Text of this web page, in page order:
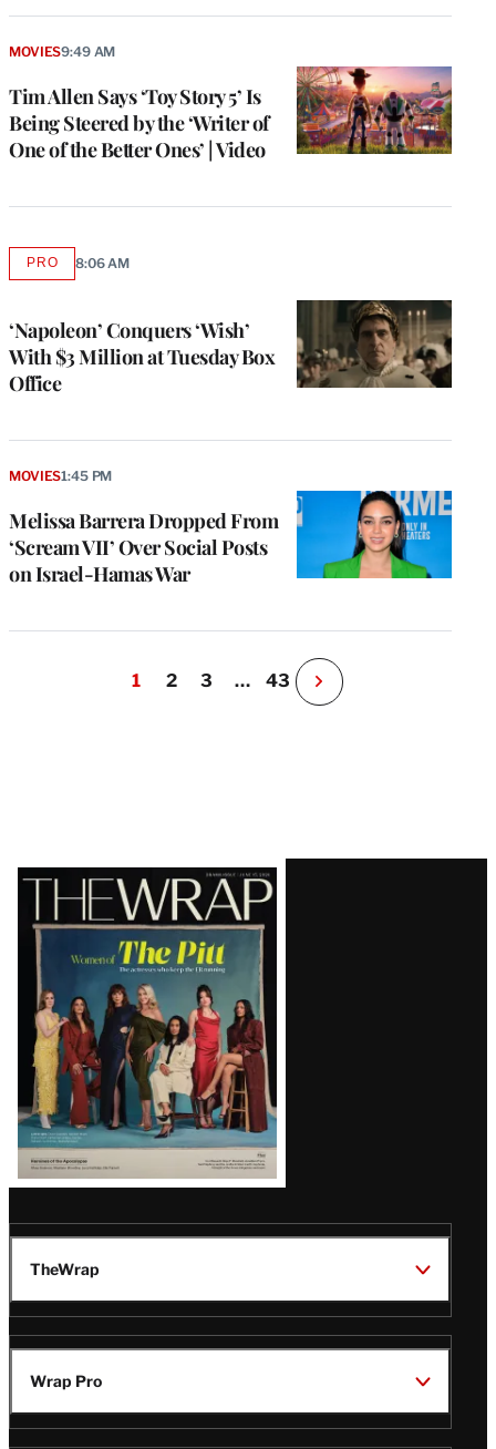
Tim Allen Says ‘Toy Story 5’ Is
Being Steered by the ‘Writer of
One of the Better Ones’ | Video
MOVIES9:49 AM
‘Napoleon’ Conquers ‘Wish’
With $3 Million at Tuesday Box
Office
PROAVAILABLE
MEMBERS
8:06 AM
Melissa Barrera Dropped From
‘Scream VII’ Over Social Posts
on Israel-Hamas War
MOVIES1:45 PM
1 2 3 … 43
N
e
Latest
Magazine
Issue
TheWrap
Wrap Pro